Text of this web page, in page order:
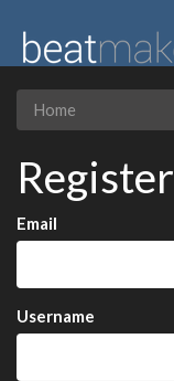
Home
Register
Email
Username